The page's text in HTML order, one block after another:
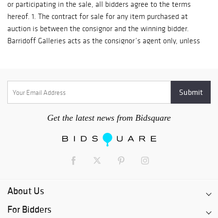
Get the latest news from Bidsquare
About Us
For Bidders